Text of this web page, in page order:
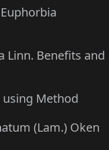
Euphorbia
Linn. Benefits and
using Method
(Lam.) Oken